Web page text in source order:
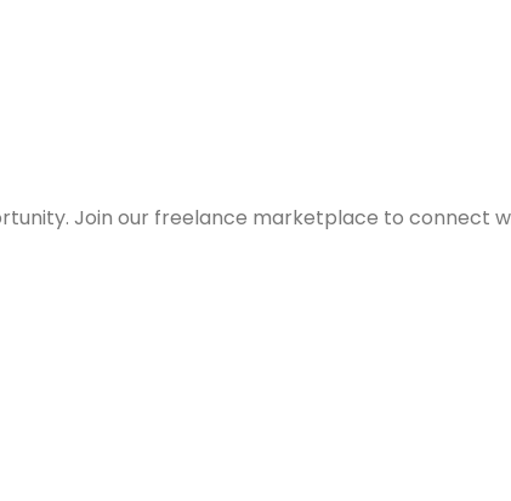
Join our freelance marketplace to connect